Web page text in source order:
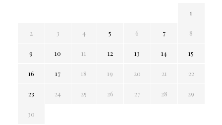
1
2 3 4 5 6 7 8
9 10 11 12 13 14 15
16 17 18 19 20 21 22
23 24 25 26 27 28 29
30